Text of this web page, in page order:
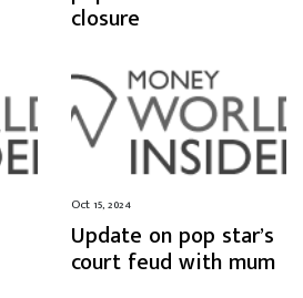
closure
Oct 15, 2024
Update on pop star’s
court feud with mum